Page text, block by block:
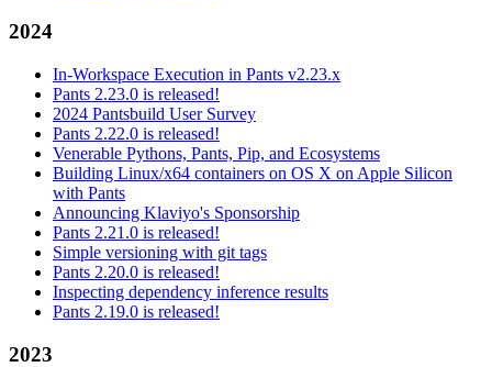
2024
In-Workspace Execution in Pants v2.23.x
Pants 2.23.0 is released!
2024 Pantsbuild User Survey
Pants 2.22.0 is released!
Venerable Pythons, Pants, Pip, and Ecosystems
Building Linux/x64 containers on OS X on Apple Silicon
with Pants
Announcing Klaviyo's Sponsorship
Pants 2.21.0 is released!
Simple versioning with git tags
Pants 2.20.0 is released!
Inspecting dependency inference results
Pants 2.19.0 is released!
2023